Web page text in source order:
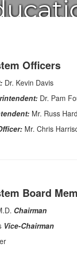
Officers
Dr. Kevin Davis
Dr. Pam
Mr. Russ
Mr. Chris
Board
Chairman
Vice-Chairman